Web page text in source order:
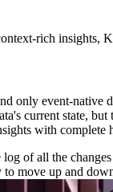
rich insights,
only event-native
current state,
with complete
of all the
to move up and